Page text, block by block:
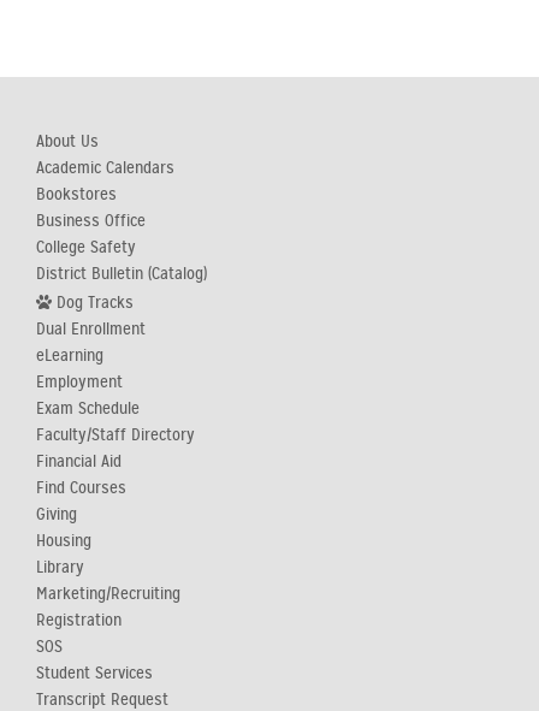
About Us
Academic Calendars
Bookstores
Business Office
College Safety
District Bulletin (Catalog)
Dog Tracks
Dual Enrollment
eLearning
Employment
Exam Schedule
Faculty/Staff Directory
Financial Aid
Find Courses
Giving
Housing
Library
Marketing/Recruiting
Registration
SOS
Student Services
Transcript Request